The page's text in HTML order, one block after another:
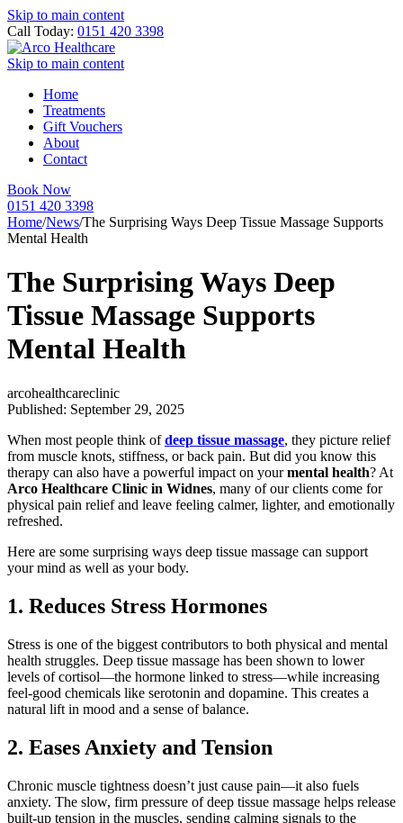
Skip to main content
Call Today: 0151 420 3398
Skip to main content
Home
Treatments
Gift Vouchers
About
Contact
Book Now
0151 420 3398
Home/News/The Surprising Ways Deep Tissue Massage Supports
Mental Health
The Surprising Ways Deep
Tissue Massage Supports
Mental Health
arcohealthcareclinic
Published: September 29, 2025
When most people think ofdeep tissue massage, they picture relief
from muscle knots, stiffness, or back pain. But did you know this
therapy can also have a powerful impact on yourmental health? At
Arco Healthcare Clinic in Widnes, many of our clients come for
physical pain relief and leave feeling calmer, lighter, and emotionally
refreshed.
Here are some surprising ways deep tissue massage can support
your mind as well as your body.
1. Reduces Stress Hormones
Stress is one of the biggest contributors to both physical and mental
health struggles. Deep tissue massage has been shown to lower
levels of cortisol—the hormone linked to stress—while increasing
feel-good chemicals like serotonin and dopamine. This creates a
natural lift in mood and a sense of balance.
2. Eases Anxiety and Tension
Chronic muscle tightness doesn’t just cause pain—it also fuels
anxiety. The slow, firm pressure of deep tissue massage helps release
built-up tension in the muscles, sending calming signals to the